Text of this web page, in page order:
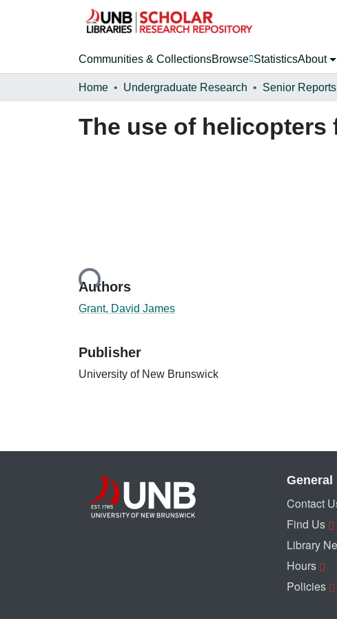
Communities & CollectionsBrowse StatisticsAbout
Home Undergraduate Research Senior Reports
The use of
Loading...
Authors
Grant, David James
Publisher
University of New Brunswick
General
Contact
Find Us
Library
Hours
Policies